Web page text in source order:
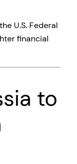
U.S. Federal
financial
to